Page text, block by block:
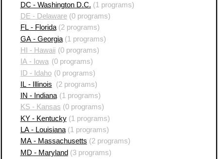
DC - Washington D.C. (1 programs)
DE - Delaware(0 programs)
FL - Florida(2 programs)
GA - Georgia(1 programs)
HI - Hawaii (0 programs)
IA - Iowa (0 programs)
ID - Idaho (0 programs)
IL - Illinois
(2 programs)
IN - Indiana (1 programs)
KS - Kansas (0 programs)
KY - Kentucky(1 programs)
LA - Louisiana(1 programs)
MA - Massachusetts (2 programs)
MD - Maryland (3 programs)